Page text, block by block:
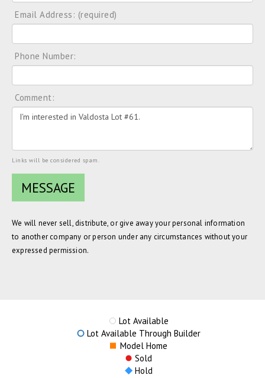
Email Address: (required)
Phone Number:
Comment:
Links will be considered spam.
We will never sell, distribute, or give away your personal information
to another company or person under any circumstances without your
expressed permission.
Lot Available
Lot Available Through Builder
Model Home
Sold
Hold